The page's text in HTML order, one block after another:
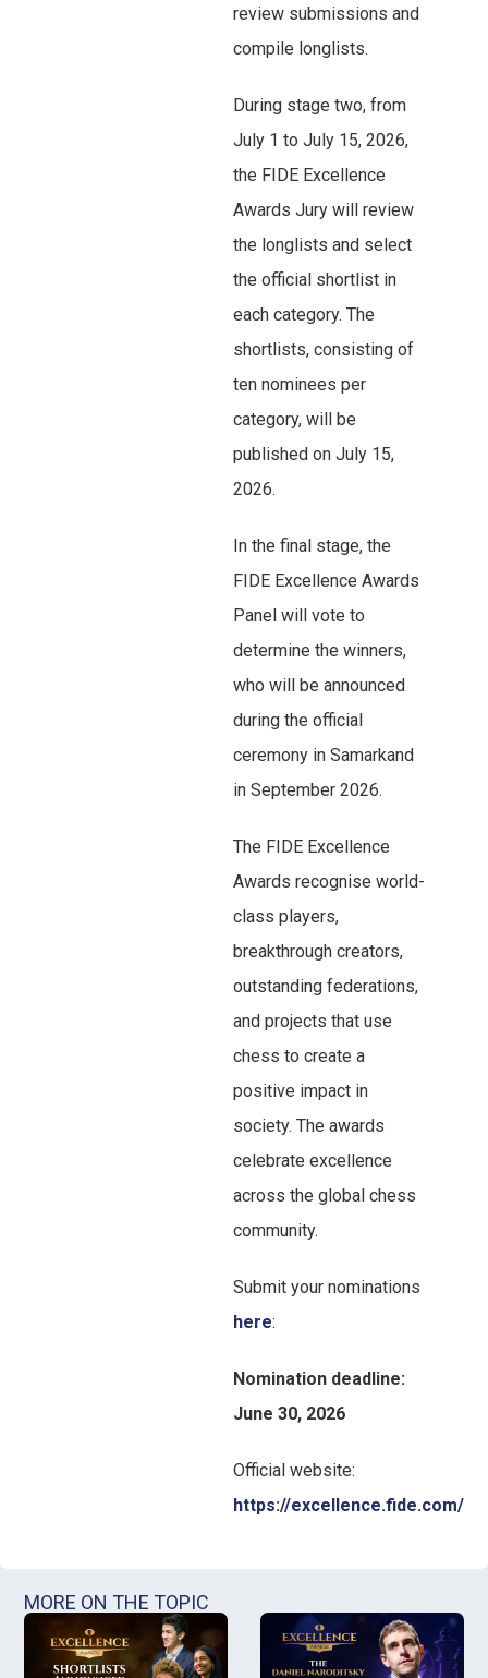
review submissions and
compile longlists.
During stage two, from
July 1 to July 15, 2026,
the FIDE Excellence
Awards Jury will review
the longlists and select
the official shortlist in
each category. The
shortlists, consisting of
ten nominees per
category, will be
published on July 15,
2026.
In the final stage, the
FIDE Excellence Awards
Panel will vote to
determine the winners,
who will be announced
during the official
ceremony in Samarkand
in September 2026.
The FIDE Excellence
Awards recognise world-
class players,
breakthrough creators,
outstanding federations,
and projects that use
chess to create a
positive impact in
society. The awards
celebrate excellence
across the global chess
community.
Submit your nominations
here:
Nomination deadline:
June 30, 2026
Official website:
https://excellence.fide.com/
MORE ON THE TOPIC